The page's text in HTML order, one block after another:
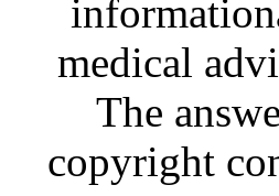
medical
The
copyright